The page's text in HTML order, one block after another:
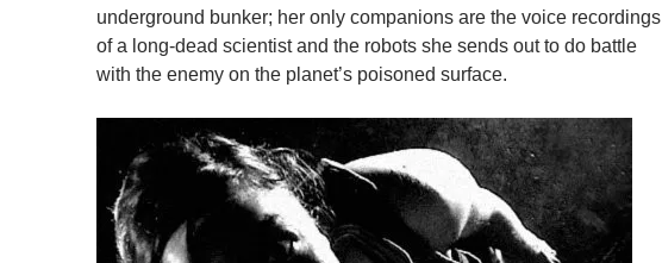
underground bunker; her only companions are the voice recordings
of a long-dead scientist and the robots she sends out to do battle
with the enemy on the planet’s poisoned surface.